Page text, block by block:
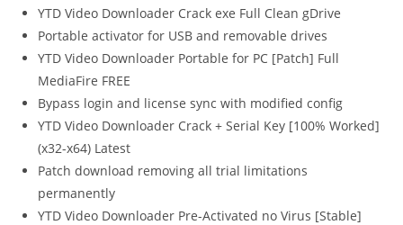
YTD Video Downloader Crack exe Full Clean gDrive
Portable activator for USB and removable drives
YTD Video Downloader Portable for PC [Patch] Full
MediaFire FREE
Bypass login and license sync with modified config
YTD Video Downloader Crack + Serial Key [100% Worked]
(x32-x64) Latest
Patch download removing all trial limitations
permanently
YTD Video Downloader Pre-Activated no Virus [Stable]